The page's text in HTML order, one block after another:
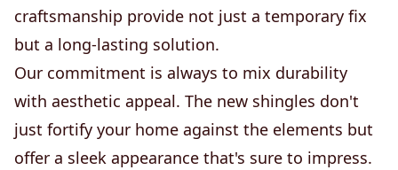
craftsmanship provide not just a temporary fix
but a long-lasting solution.
Our commitment is always to mix durability
with aesthetic appeal. The new shingles don't
just fortify your home against the elements but
offer a sleek appearance that's sure to impress.